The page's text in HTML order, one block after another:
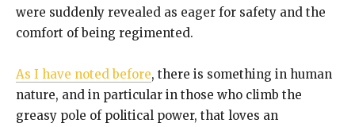
were suddenly revealed as eager for safety and the
comfort of being regimented.
As I have noted before, there is something in human
nature, and in particular in those who climb the
greasy pole of political power, that loves an